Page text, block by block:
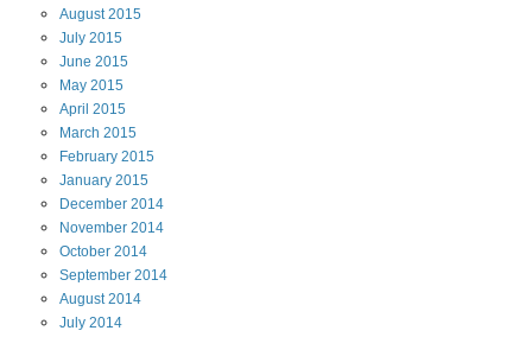
August2015
July 2015
June 2015
May 2015
April 2015
March 2015
February 2015
January 2015
December 2014
November 2014
October 2014
September 2014
August2014
July 2014